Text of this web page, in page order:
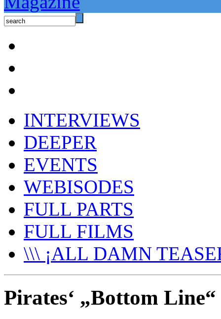
INTERVIEWS
DEEPER
EVENTS
WEBISODES
FULL PARTS
FULL FILMS
\\\ ¡ALL DAMN
Pirates‘ „Bottom Line“